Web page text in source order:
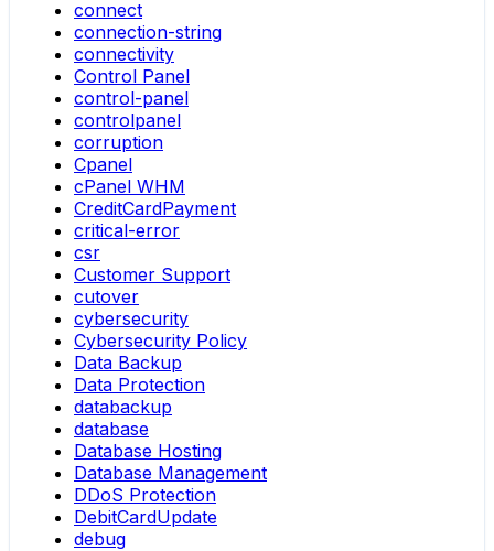
connect
connection-string
connectivity
Control Panel
control-panel
controlpanel
corruption
Cpanel
cPanel WHM
CreditCardPayment
critical-error
csr
Customer Support
cutover
cybersecurity
Cybersecurity Policy
Data Backup
Data Protection
databackup
database
Database Hosting
Database Management
DDoS Protection
DebitCardUpdate
debug